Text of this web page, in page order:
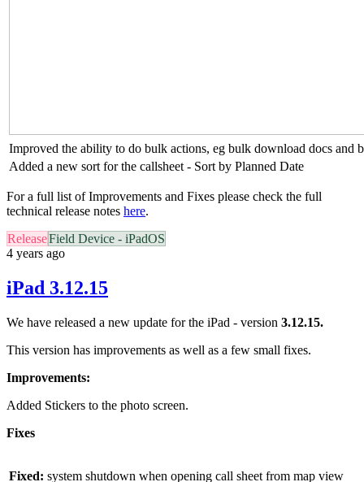
Improved the ability to do bulk actions, eg bulk download docs and
Added a new sort for the callsheet - Sort by Planned Date
For a full list of Improvements and Fixes please check the full
technical release notes here.
ReleaseField Device - iPadOS
4 years ago
iPad 3.12.15
We have released a new update for the iPad - version 3.12.15.
This version has improvements as well as a few small fixes.
Improvements:
Added Stickers to the photo screen.
Fixes
Fixed: system shutdown when opening call sheet from map view